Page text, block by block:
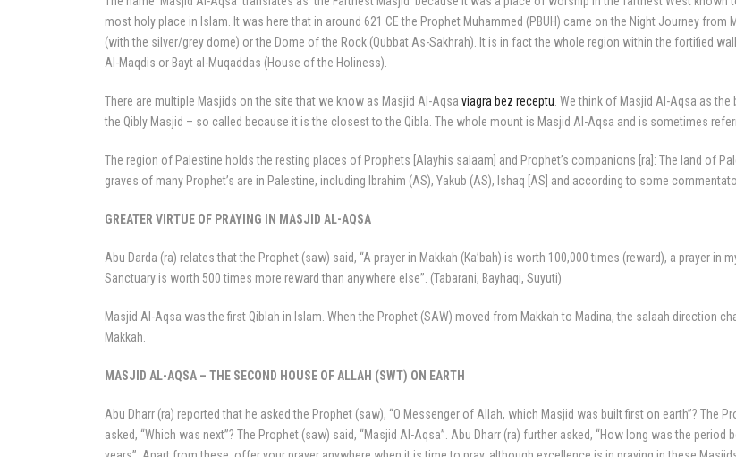
most holy place in Islam. It was here that in around 621 CE the Prophet Muhammed (PBUH) came on the Night Journey from
(with the silver/grey dome) or the Dome of the Rock (Qubbat As-Sakhrah). It is in fact the whole region within the fortified
Al-Maqdis or Bayt al-Muqaddas (House of the Holiness).
There are multiple Masjids on the site that we know as Masjid Al-Aqsa viagra bez receptu . We think of Masjid Al-Aqsa as
the Qibly Masjid – so called because it is the closest to the Qibla. The whole mount is Masjid Al-Aqsa and is sometimes
The region of Palestine holds the resting places of Prophets [Alayhis salaam] and Prophet’s companions [ra]: The land of
graves of many Prophet’s are in Palestine, including Ibrahim (AS), Yakub (AS), Ishaq [AS] and according to some
GREATER VIRTUE OF PRAYING IN MASJID AL-AQSA
Abu Darda (ra) relates that the Prophet (saw) said, “A prayer in Makkah (Ka’bah) is worth 100,000 times (reward), a prayer in
Sanctuary is worth 500 times more reward than anywhere else”. (Tabarani, Bayhaqi, Suyuti)
Masjid Al-Aqsa was the first Qiblah in Islam. When the Prophet (SAW) moved from Makkah to Madina, the salaah direction
Makkah.
MASJID AL-AQSA – THE SECOND HOUSE OF ALLAH (SWT) ON EARTH
Abu Dharr (ra) reported that he asked the Prophet (saw), “O Messenger of Allah, which Masjid was built first on earth”? The
asked, “Which was next”? The Prophet (saw) said, “Masjid Al-Aqsa”. Abu Dharr (ra) further asked, “How long was the